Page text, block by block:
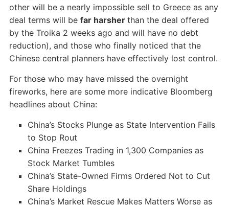
other will be a nearly impossible sell to Greece as any
deal terms will be far harsher than the deal offered
by the Troika 2 weeks ago and will have no debt
reduction), and those who finally noticed that the
Chinese central planners have effectively lost control.
For those who may have missed the overnight
fireworks, here are some more indicative Bloomberg
headlines about China:
China’s Stocks Plunge as State Intervention Fails
to Stop Rout
China Freezes Trading in 1,300 Companies as
Stock Market Tumbles
China’s State-Owned Firms Ordered Not to Cut
Share Holdings
China’s Market Rescue Makes Matters Worse as